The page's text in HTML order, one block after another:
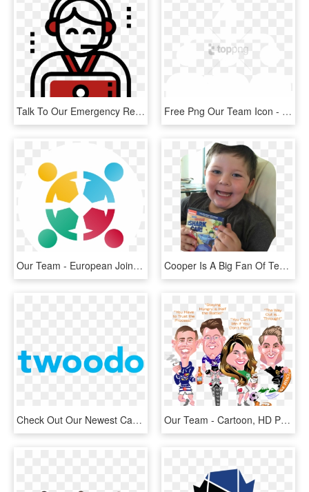
Talk To Our Emergency Response Team For Immediate Deployment - Information Technology Black And White Png, Transparent Png Free Png Our Team Icon - Sign, Transparent Png
Our Team - European Joint Programme On Rare Diseases, HD Png Download Cooper Is A Big Fan Of Team Umizoomi This Is Not News - Toddler, HD Png Download
Check Out Our Newest Case Study - Sure Start Northern Ireland, HD Png Download Our Team - Cartoon, HD Png Download